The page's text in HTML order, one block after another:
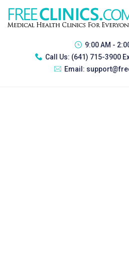
9:00 AM -
Call Us: (641) 715-3900
Email: